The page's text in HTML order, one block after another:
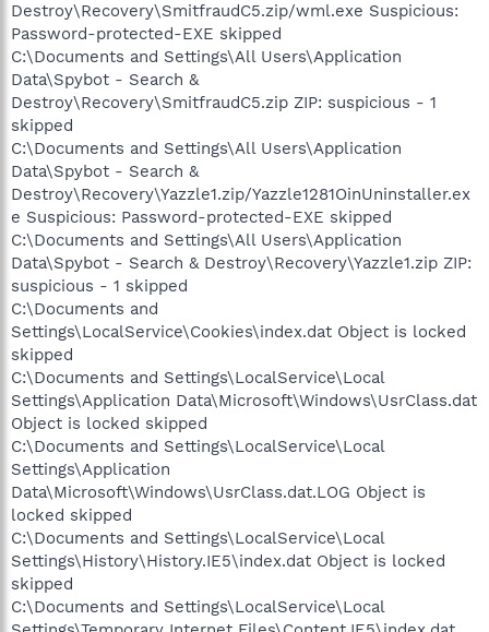
Destroy\Recovery\SmitfraudC5.zip/wml.exe Suspicious:
Password-protected-EXE skipped
C:\Documents and Settings\All Users\Application
Data\Spybot - Search &
Destroy\Recovery\SmitfraudC5.zip ZIP: suspicious - 1
skipped
C:\Documents and Settings\All Users\Application
Data\Spybot - Search &
Destroy\Recovery\Yazzle1.zip/Yazzle1281OinUninstaller.ex
e Suspicious: Password-protected-EXE skipped
C:\Documents and Settings\All Users\Application
Data\Spybot - Search & Destroy\Recovery\Yazzle1.zip ZIP:
suspicious - 1 skipped
C:\Documents and
Settings\LocalService\Cookies\index.dat Object is locked
skipped
C:\Documents and Settings\LocalService\Local
Settings\Application Data\Microsoft\Windows\UsrClass.dat
Object is locked skipped
C:\Documents and Settings\LocalService\Local
Settings\Application
Data\Microsoft\Windows\UsrClass.dat.LOG Object is
locked skipped
C:\Documents and Settings\LocalService\Local
Settings\History\History.IE5\index.dat Object is locked
skipped
C:\Documents and Settings\LocalService\Local